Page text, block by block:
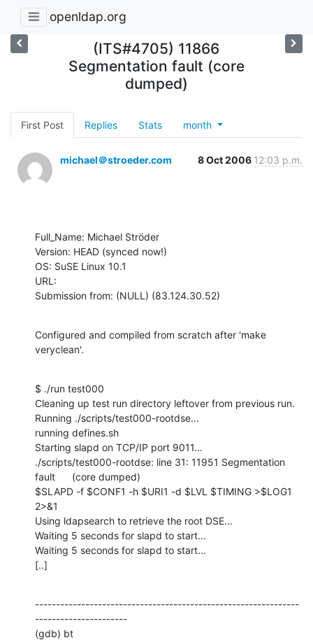
openldap.org
(ITS#4705) 11866
Segmentation fault (core
dumped)
First Post Replies Stats month
michael＠stroeder.com 8 Oct 2006 12:03 p.m.
Full_Name: Michael Ströder
Version: HEAD (synced now!)
OS: SuSE Linux 10.1
URL:
Submission from: (NULL) (83.124.30.52)
Configured and compiled from scratch after 'make
veryclean'.
$ ./run test000
Cleaning up test run directory leftover from previous run.
Running ./scripts/test000-rootdse...
running defines.sh
Starting slapd on TCP/IP port 9011...
./scripts/test000-rootdse: line 31: 11951 Segmentation
fault      (core dumped)
$SLAPD -f $CONF1 -h $URI1 -d $LVL $TIMING >$LOG1
2>&1
Using ldapsearch to retrieve the root DSE...
Waiting 5 seconds for slapd to start...
Waiting 5 seconds for slapd to start...
[..]
---------------------------------------------------------------
----------------------
(gdb) bt